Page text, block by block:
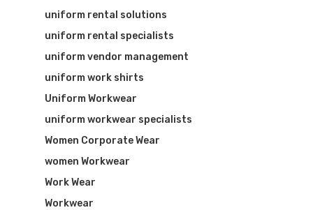
uniform rental solutions
uniform rental specialists
uniform vendor management
uniform work shirts
Uniform Workwear
uniform workwear specialists
Women Corporate Wear
women Workwear
Work Wear
Workwear